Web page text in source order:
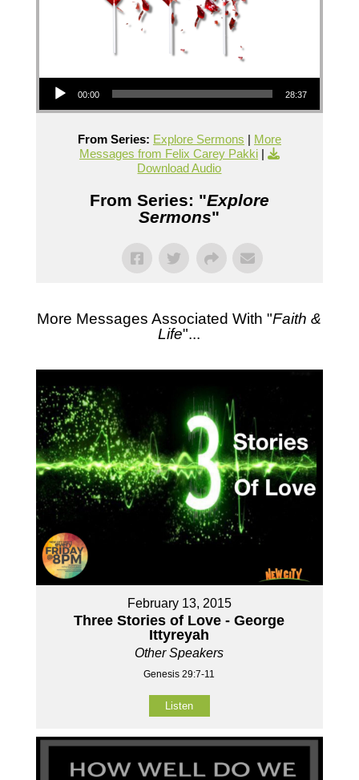
Audio Player
00:00 28:37
From Series: Explore Sermons | More
Messages from Felix Carey Pakki|
Download Audio
From Series: "Explore
Sermons"
More Messages Associated With "Faith &
Life"...
February 13, 2015
Three Stories of Love - George
Ittyreyah
Other Speakers
Genesis 29:7-11
Listen